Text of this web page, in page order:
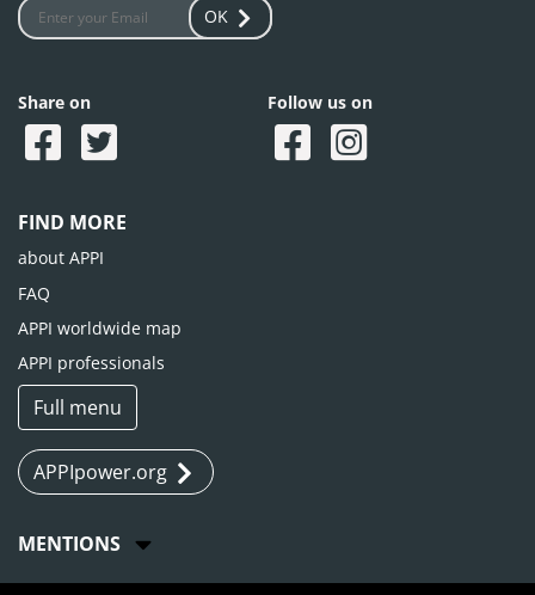
OK
Share on Follow us on
FIND MORE
about APPI
FAQ
APPI worldwide map
APPI professionals
Full menu
APPIpower.org
MENTIONS